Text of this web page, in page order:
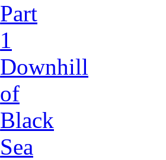
Part
1
Downhill
of
Black
Sea